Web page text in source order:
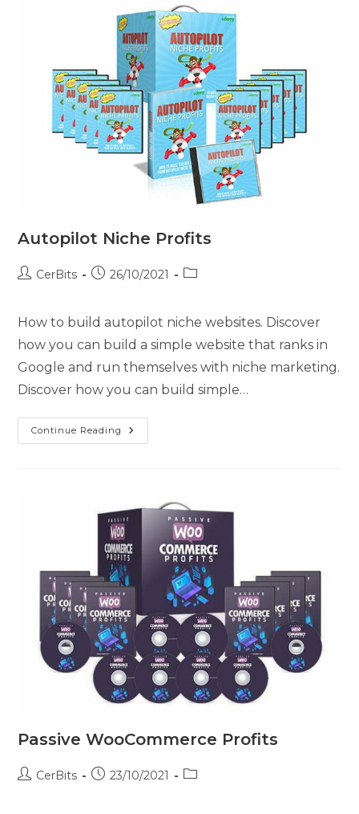
Autopilot Niche Profits
CerBits 26/10/2021
How to build autopilot niche websites. Discover
how you can build a simple website that ranks in
Google and run themselves with niche marketing.
Discover how you can build simple…
Continue Reading
Passive WooCommerce Profits
CerBits 23/10/2021